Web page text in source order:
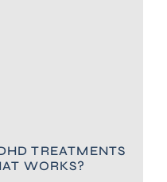
TREATMENTS
WORKS?